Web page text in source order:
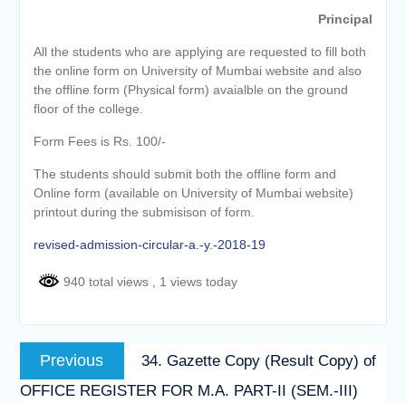
Principal
All the students who are applying are requested to fill both
the online form on University of Mumbai website and also
the offline form (Physical form) avaialble on the ground
floor of the college.
Form Fees is Rs. 100/-
The students should submit both the offline form and
Online form (available on University of Mumbai website)
printout during the submisison of form.
revised-admission-circular-a.-y.-2018-19
940 total views , 1 views today
Post
navigation
Previous
post:
34. Gazette Copy (Result Copy) of
OFFICE REGISTER FOR M.A. PART-II (SEM.-III)